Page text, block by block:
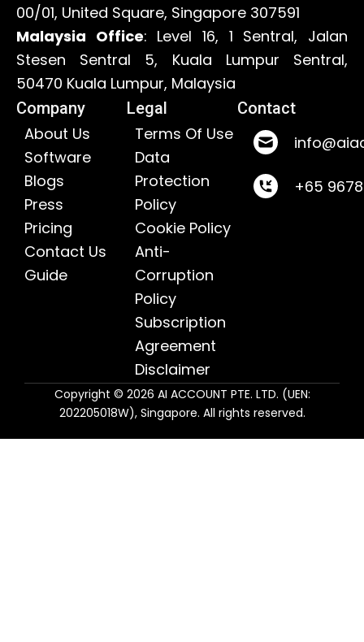
00/01, United Square, Singapore 307591
Malaysia Office: Level 16, 1 Sentral, Jalan
Stesen Sentral 5, Kuala Lumpur Sentral,
50470 Kuala Lumpur, Malaysia
Company
About Us
Software
Blogs
Press
Pricing
Contact Us
Guide
Legal
Terms Of Use
Data
Protection
Policy
Cookie Policy
Anti-
Corruption
Policy
Subscription
Agreement
Disclaimer
Contact
+65
Copyright © 2026 AI ACCOUNT PTE. LTD. (UEN:
202205018W), Singapore. All rights reserved.